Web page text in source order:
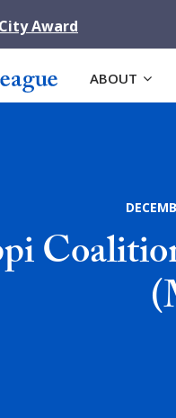
Award
ABOUT